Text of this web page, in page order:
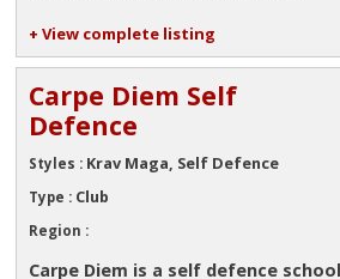
+ View complete listing
Carpe Diem Self
Defence
Styles : Krav Maga, Self Defence
Type : Club
Region :
Carpe Diem is a self defence